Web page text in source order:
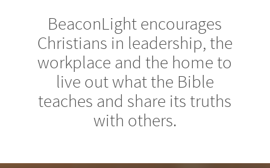
BeaconLight encourages
Christians in leadership, the
workplace and the home to
live out what the Bible
teaches and share its truths
with others.